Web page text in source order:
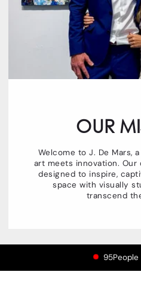
OUR
Welcome to J. De Mars,
art meets innovation.
designed to inspire,
space with visually
transcend
96People